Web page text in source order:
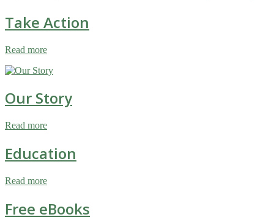
Take Action
Read more
Our Story
Read more
Education
Read more
Free eBooks